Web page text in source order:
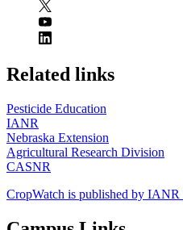
https://
www.unl.edu
Related links
Pesticide Education
IANR
Nebraska Extension
Agricultural Research Division
CASNR
CropWatch is published by IANR